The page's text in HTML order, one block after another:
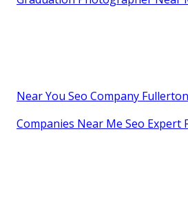
Near You Seo Company
Companies Near Me Seo Expert